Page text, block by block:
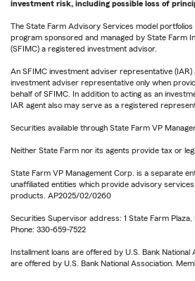
investment risk, including possible loss of
The State Farm Advisory Services model
program sponsored and managed by State Farm
(SFIMC) a registered investment advisor.
An SFIMC investment adviser representative (IAR)
investment adviser representative only when
behalf of SFIMC. In addition to acting as an
IAR agent also may serve as a registered
Securities available through State Farm VP
Neither State Farm nor its agents provide tax or
State Farm VP Management Corp. is a separate
unaffiliated entities which provide advisory
products. AP2025/02/0260
Securities Supervisor address: 1 State Farm Plaza,
Phone: 330-659-7522
Installment loans are offered by U.S. Bank
are offered by U.S. Bank National Association.